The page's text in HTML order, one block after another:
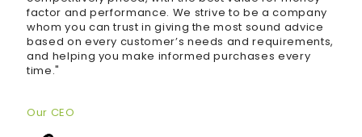
factor and performance. We strive to be a company
whom you can trust in giving the most sound advice
based on every customer’s needs and requirements,
and helping you make informed purchases every
time."
Our CEO